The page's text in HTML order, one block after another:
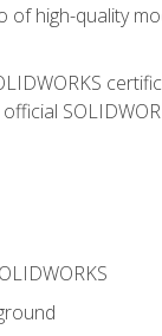
of high-quality